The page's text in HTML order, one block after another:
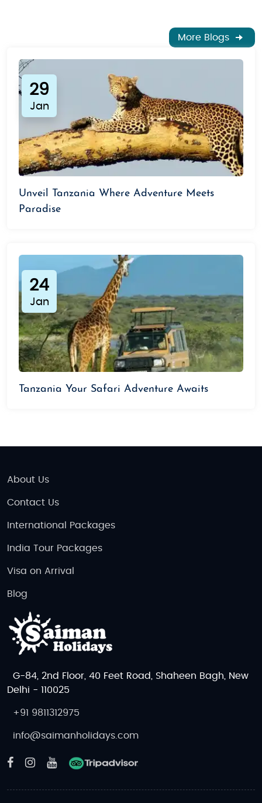
More Blogs
29
Jan
Unveil Tanzania Where Adventure Meets
Paradise
24
Jan
Tanzania Your Safari Adventure Awaits
About Us
Contact Us
International Packages
India Tour Packages
Visa on Arrival
Blog
G-84, 2nd Floor, 40 Feet Road, Shaheen Bagh, New
Delhi - 110025
+91 9811312975
info@saimanholidays.com